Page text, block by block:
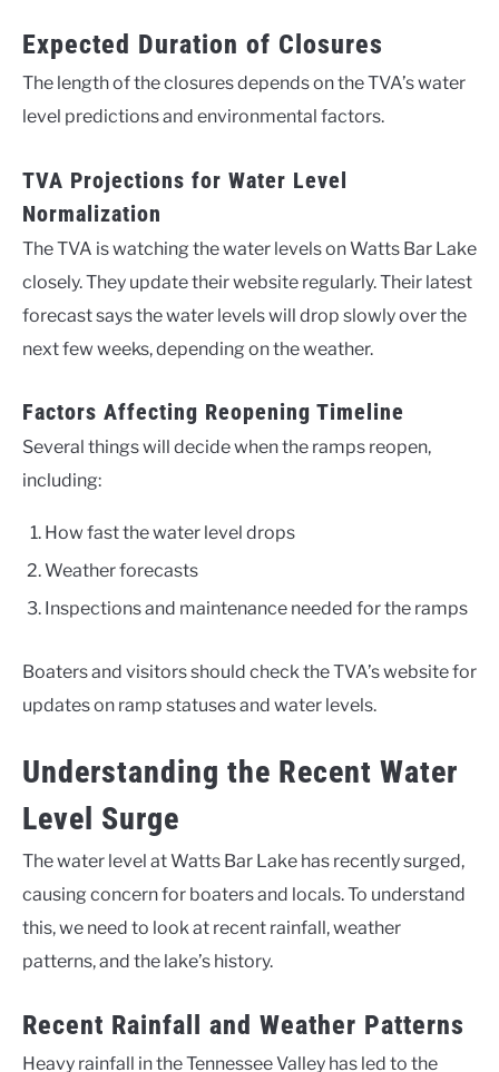
Expected Duration of Closures
The length of the closures depends on the TVA’s water
level predictions and environmental factors.
TVA Projections for Water Level
Normalization
The TVA is watching the water levels on Watts Bar Lake
closely. They update their website regularly. Their latest
forecast says the water levels will drop slowly over the
next few weeks, depending on the weather.
Factors Affecting Reopening Timeline
Several things will decide when the ramps reopen,
including:
How fast the water level drops
Weather forecasts
Inspections and maintenance needed for the ramps
Boaters and visitors should check the TVA’s website for
updates on ramp statuses and water levels.
Understanding the Recent Water
Level Surge
The water level at Watts Bar Lake has recently surged,
causing concern for boaters and locals. To understand
this, we need to look at recent rainfall, weather
patterns, and the lake’s history.
Recent Rainfall and Weather Patterns
Heavy rainfall in the Tennessee Valley has led to the